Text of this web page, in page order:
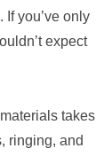
you’ve only
expect
takes
ringing, and